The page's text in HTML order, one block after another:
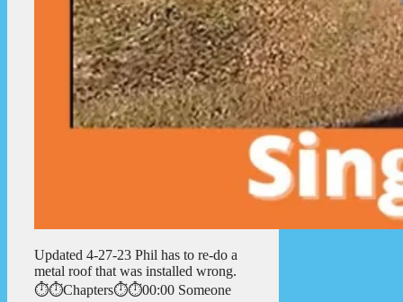
Updated 4-27-23 Phil has to re-do a
metal roof that was installed wrong.
⏱️⏱️Chapters⏱️⏱️00:00 Someone